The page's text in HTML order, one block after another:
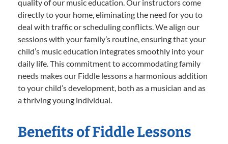
quality of our music education. Our instructors come
directly to your home, eliminating the need for you to
deal with traffic or scheduling conflicts. We align our
sessions with your family’s routine, ensuring that your
child’s music education integrates smoothly into your
daily life. This commitment to accommodating family
needs makes our Fiddle lessons a harmonious addition
to your child’s development, both as a musician and as
a thriving young individual.
Benefits of Fiddle Lessons